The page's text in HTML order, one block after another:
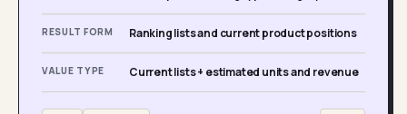
RESULT FORM Ranking lists and current product positions
VALUE TYPE Current lists + estimated units and revenue